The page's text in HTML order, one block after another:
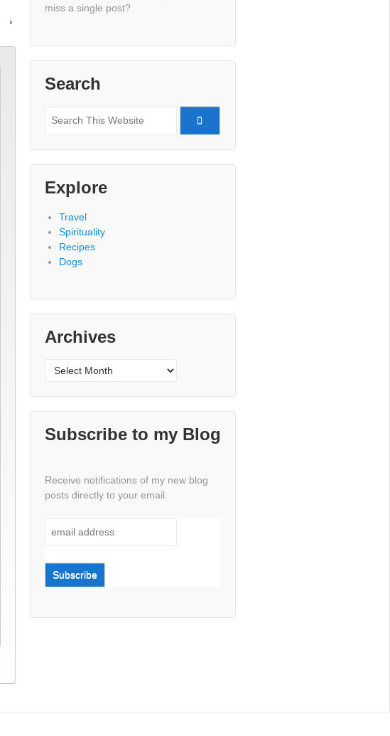
›
miss a single post?
Search
Search
Explore
Travel
Spirituality
Recipes
Dogs
Archives
Archives
Subscribe to my Blog
Receive notifications of my new blog
posts directly to your email.